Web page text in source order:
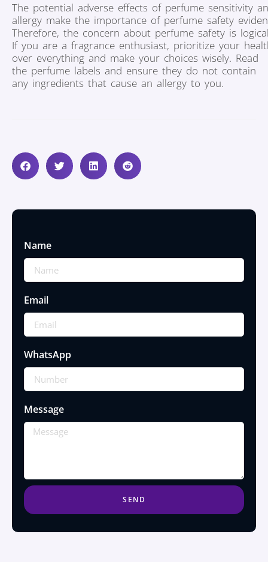
The potential adverse effects of perfume sensitivity
allergy make the importance of perfume safety
Therefore, the concern about perfume safety is
If you are a fragrance enthusiast, prioritize your
over everything and make your choices wisely. Read
the perfume labels and ensure they do not contain
any ingredients that cause an allergy to you.
Name
Email
WhatsApp
Message
SEND